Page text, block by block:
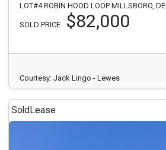
LOT#4 ROBIN HOOD LOOP MILLSBORO, DE
SOLD PRICE $82,000
Courtesy: Jack Lingo - Lewes
Sold Lease